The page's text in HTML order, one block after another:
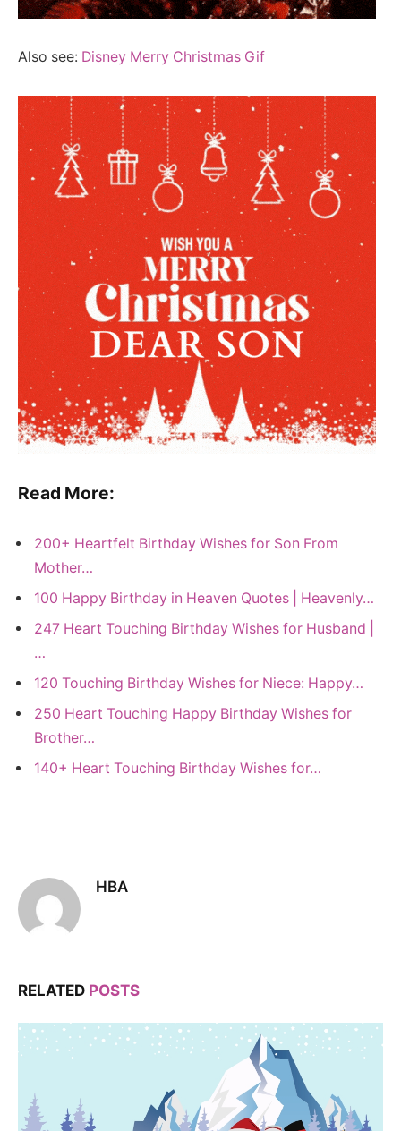
Also see: Disney Merry Christmas Gif
Read More:
200+ Heartfelt Birthday Wishes for Son From
Mother…
100 Happy Birthday in Heaven Quotes | Heavenly…
247 Heart Touching Birthday Wishes for Husband |
…
120 Touching Birthday Wishes for Niece: Happy…
250 Heart Touching Happy Birthday Wishes for
Brother…
140+ Heart Touching Birthday Wishes for…
HBA
RELATED POSTS